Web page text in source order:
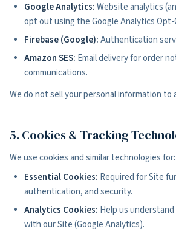
Google Analytics:Website analytics
opt out using the Google Analytics
Firebase (Google):Authentication
Amazon SES: Email delivery for order
communications.
We do not sell your personal information to
5. Cookies & Tracking
We use cookies and similar technologies for:
Essential Cookies: Required for Site
authentication, and security.
Analytics Cookies: Help us
with our Site (Google Analytics).